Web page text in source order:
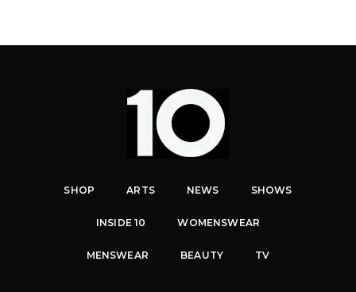
SHOP ARTS NEWS SHOWS
INSIDE 10 WOMENSWEAR
MENSWEAR BEAUTY TV